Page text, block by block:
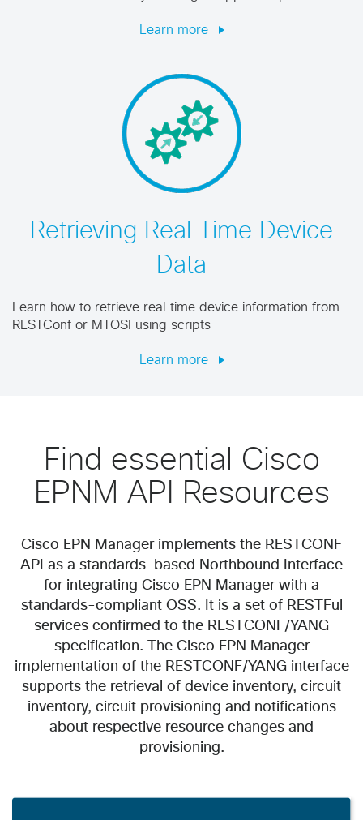
Learn more
Retrieving Real Time Device
Data
Learn how to retrieve real time device information from
RESTConf or MTOSI using scripts
Learn more
Find essential Cisco
EPNM API Resources
Cisco EPN Manager implements the RESTCONF
API as a standards-based Northbound Interface
for integrating Cisco EPN Manager with a
standards-compliant OSS. It is a set of RESTFul
services confirmed to the RESTCONF/YANG
specification. The Cisco EPN Manager
implementation of the RESTCONF/YANG interface
supports the retrieval of device inventory, circuit
inventory, circuit provisioning and notifications
about respective resource changes and
provisioning.